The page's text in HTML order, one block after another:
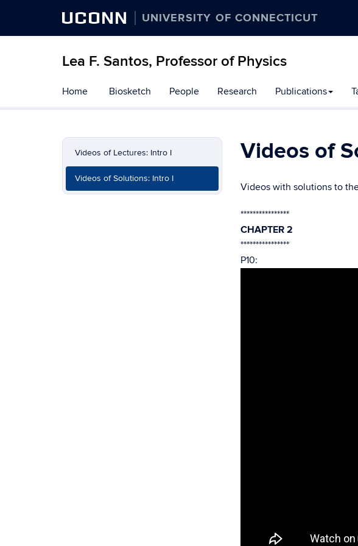
UCONN UNIVERSITY OF CONNECTICUT
Lea F. Santos, Professor of Physics
to
content
Home Biosketch People Research Publications
Videos of Lectures: Intro I
Videos of Solutions: Intro I
Videos of
Videos with solutions to
****************
CHAPTER 2
****************
P10: